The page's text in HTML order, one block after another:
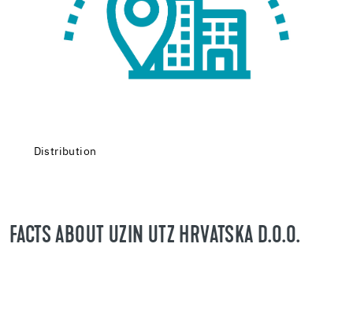
Distribution
FACTS ABOUT UZIN UTZ HRVATSKA D.O.O.